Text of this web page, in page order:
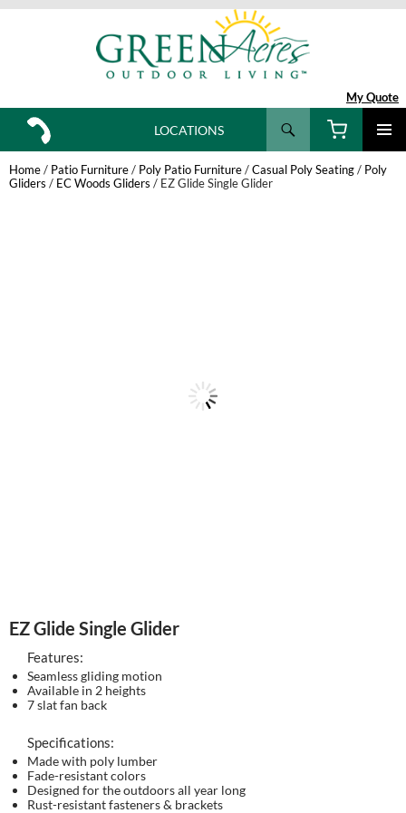
My Quote
Search
SKIP
TO
CONTENT
LOCATIONS
Home/ Patio Furniture/ Poly Patio Furniture/Casual Poly Seating/ Poly
Gliders / EC Woods Gliders / EZ Glide Single Glider
EZ Glide Single Glider
Features:
Seamless gliding motion
Available in 2 heights
7 slat fan back
Specifications:
Made with poly lumber
Fade-resistant colors
Designed for the outdoors all year long
Rust-resistant fasteners & brackets